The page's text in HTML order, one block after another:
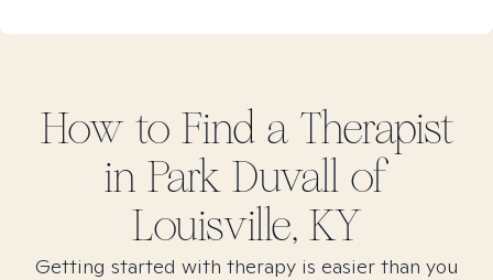
How to Find a Therapist
in Park Duvall of
Louisville, KY
Getting started with therapy is easier than you